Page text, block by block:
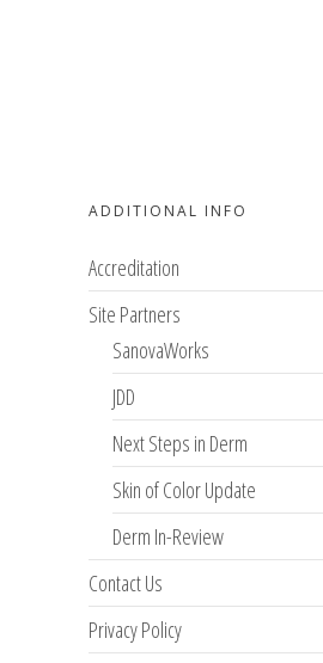
ADDITIONAL INFO
Accreditation
Site Partners
SanovaWorks
JDD
Next Steps in Derm
Skin of Color Update
Derm In-Review
Contact Us
Privacy Policy